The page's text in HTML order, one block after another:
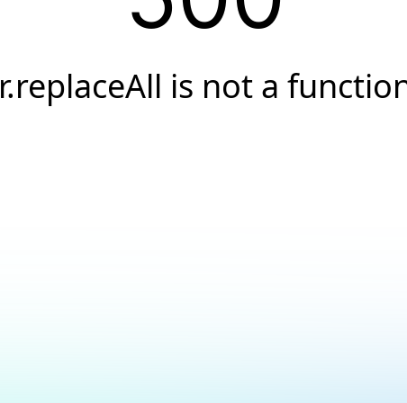
r.replaceAll is not a